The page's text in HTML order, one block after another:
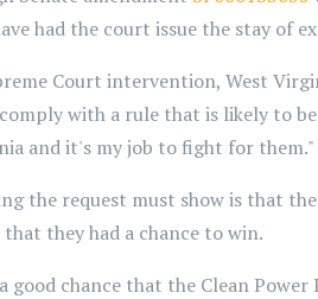
had the court issue the stay of
Court intervention, West
with a rule that is likely to
and it's my job to fight for
the request must show is that
they had a chance to win.
good chance that the Clean